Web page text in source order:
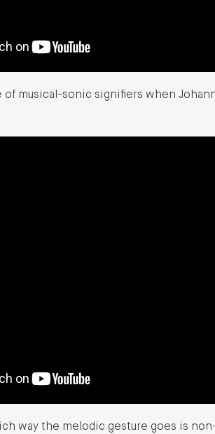
of musical-sonic signifiers when
way the melodic gesture goes is